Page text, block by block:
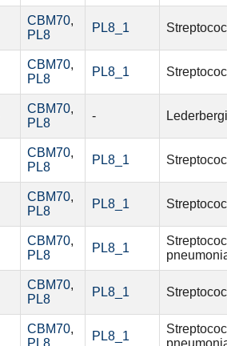
CBM70,
PL8
PL8_1
CBM70,
PL8
PL8_1
CBM70,
PL8
-
CBM70,
PL8
PL8_1
CBM70,
PL8
PL8_1
CBM70,
PL8
PL8_1
CBM70,
PL8
PL8_1
CBM70,
PL8_1